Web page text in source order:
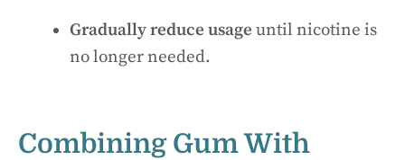
Gradually reduce usage until nicotine is
no longer needed.
Combining Gum With